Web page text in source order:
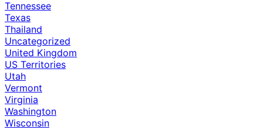
Tennessee
Texas
Thailand
Uncategorized
United Kingdom
US Territories
Utah
Vermont
Virginia
Washington
Wisconsin